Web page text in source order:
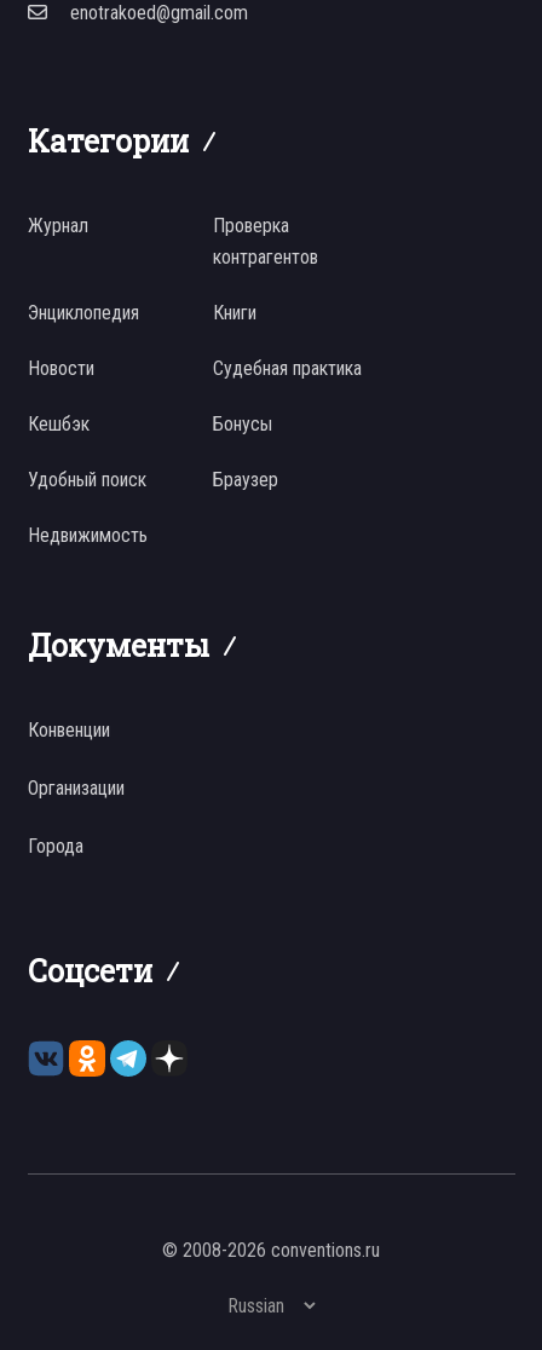
enotrakoed@gmail.com
Категории
Журнал
Проверка
контрагентов
Энциклопедия Книги
Новости Судебная практика
Кешбэк Бонусы
Удобный поиск Браузер
Недвижимость
Документы
Конвенции
Организации
Города
Соцсети
© 2008-2026 conventions.ru